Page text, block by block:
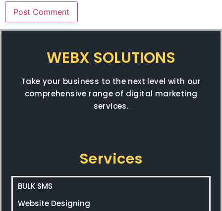
WEBX SOLUTIONS
Take your business to the next level with our
comprehensive range of digital marketing
services.
Services
BULK SMS
Website Designing